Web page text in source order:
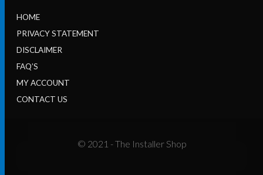
HOME
PRIVACY STATEMENT
DISCLAIMER
FAQ’S
MY ACCOUNT
CONTACT US
© 2021 - The Installer Shop